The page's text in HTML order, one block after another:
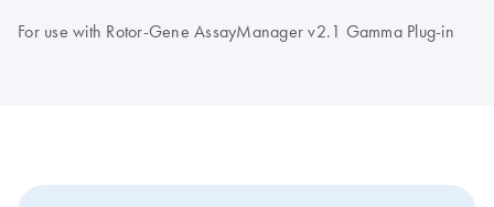
For use with Rotor-Gene AssayManager v2.1 Gamma Plug-in